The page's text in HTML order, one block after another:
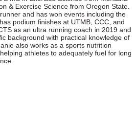
& Exercise Science from Oregon State.
and has won events including the
podium finishes at UTMB, CCC, and
as an ultra running coach in 2019 and
background with practical knowledge of
also works as a sports nutrition
athletes to adequately fuel for long